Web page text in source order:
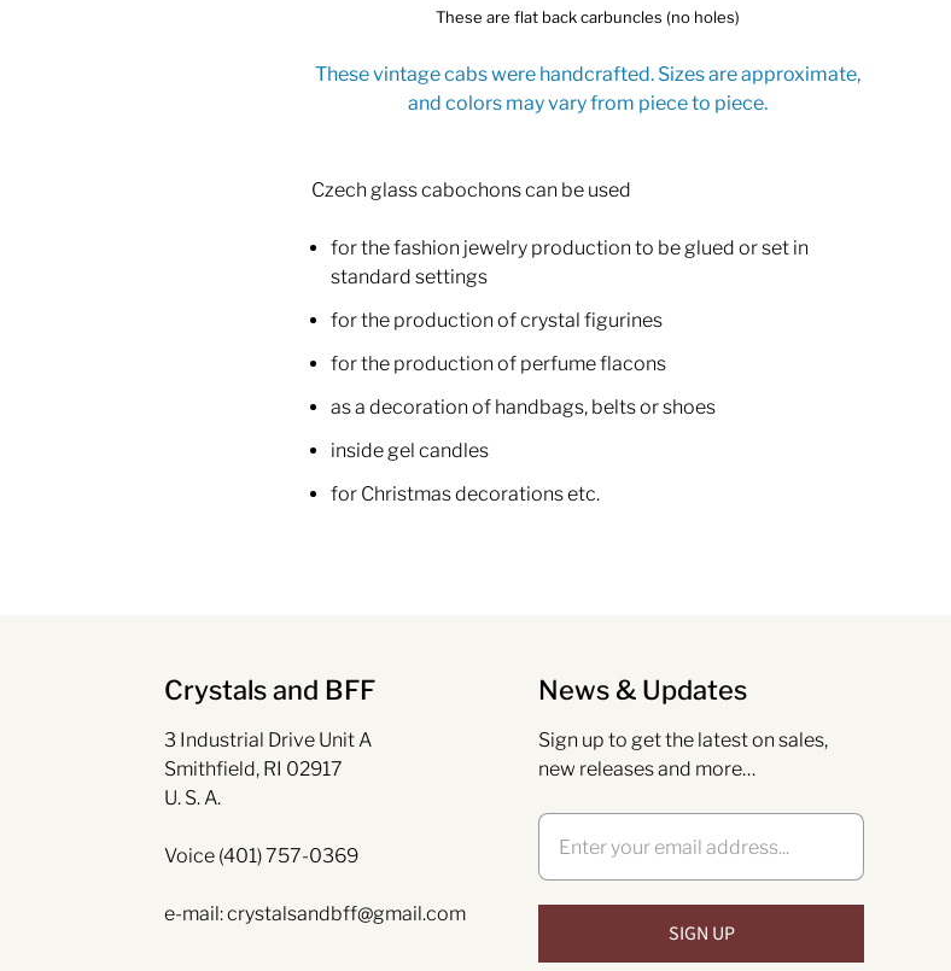
These are flat back carbuncles (no holes)
These vintage cabs were handcrafted. Sizes are approximate,
and colors may vary from piece to piece.
Czech glass cabochons can be used
for the fashion jewelry production to be glued or set in
standard settings
for the production of crystal figurines
for the production of perfume flacons
as a decoration of handbags, belts or shoes
inside gel candles
for Christmas decorations etc.
Crystals and BFF
3 Industrial Drive Unit A
Smithfield, RI 02917
U. S. A.
Voice (401) 757-0369
e-mail: crystalsandbff@gmail.com
News & Updates
Sign up to get the latest on sales,
new releases and more…